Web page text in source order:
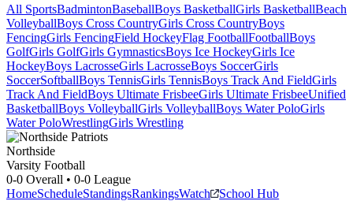
All SportsBadmintonBaseballBoys BasketballGirls BasketballBeach
VolleyballBoys Cross CountryGirls Cross CountryBoys
FencingGirls FencingField HockeyFlag FootballFootballBoys
GolfGirls GolfGirls GymnasticsBoys Ice HockeyGirls Ice
HockeyBoys LacrosseGirls LacrosseBoys SoccerGirls
SoccerSoftballBoys TennisGirls TennisBoys Track And FieldGirls
Track And FieldBoys Ultimate FrisbeeGirls Ultimate FrisbeeUnified
BasketballBoys VolleyballGirls VolleyballBoys Water PoloGirls
Water PoloWrestlingGirls Wrestling
Northside
Varsity Football
0-0 Overall • 0-0 League
HomeScheduleStandingsRankingsWatch School Hub